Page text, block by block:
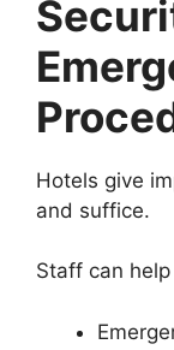
Hotels give
and suffice.
Staff can